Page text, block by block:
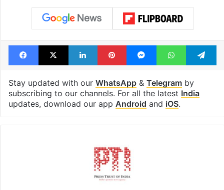
Facebook
X LinkedInPinterestMessengerWhatsApp
Stay updated with our WhatsApp& Telegramby
subscribing to our channels. For all the latest India
updates, download our app Android and iOS.